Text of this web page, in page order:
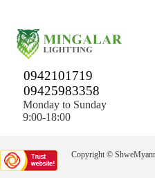
0942101719
09425983358
Monday to Sunday
9:00-18:00
Copyright ©